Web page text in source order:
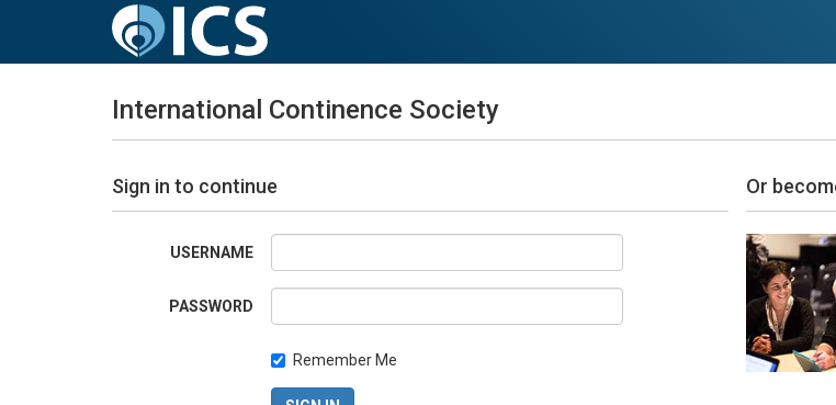
International Continence Society
Sign in to continue
USERNAME
PASSWORD
Remember Me
Or